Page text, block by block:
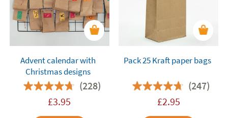
Advent calendar with
Christmas designs
(228)
£3.95
Pack 25 Kraft paper bags
(247)
£2.95